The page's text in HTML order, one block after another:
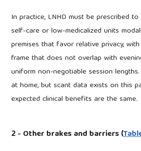
In practice, LNHD must be prescribed
self-care or low-medicalized units
premises that favor relative privacy,
frame that does not overlap with
uniform non-negotiable session
at home, but scant data exists on this
expected clinical benefits are the same.
2 - Other brakes and barriers (